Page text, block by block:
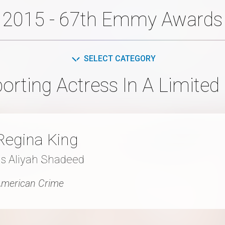
2015 - 67th Emmy Awards
SELECT CATEGORY
Actress In A Limited
King
Aliyah Shadeed
Crime